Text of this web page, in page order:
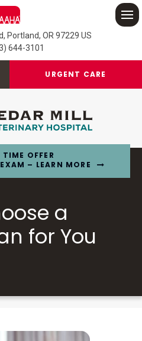
Portland OR 97229 US
644-3101
URGENT CARE
OFFER
– LEARN MORE
a
for You